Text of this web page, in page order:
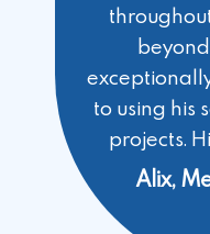
to using his
projects.
Alix,